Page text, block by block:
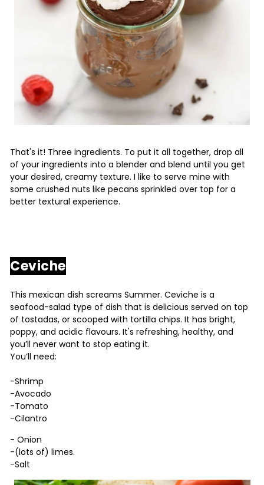
That's it! Three ingredients. To put it all together, drop all
of your ingredients into a blender and blend until you get
your desired, creamy texture. I like to serve mine with
some crushed nuts like pecans sprinkled over top for a
better textural experience.
Ceviche
This mexican dish screams Summer. Ceviche is a
seafood-salad type of dish that is delicious served on top
of tostadas, or scooped with tortilla chips. It has bright,
poppy, and acidic flavours. It's refreshing, healthy, and
you’ll never want to stop eating it.
You’ll need:
-Shrimp
-Avocado
-Tomato
-Cilantro
- Onion
-(lots of) limes.
-Salt